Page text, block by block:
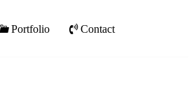
Portfolio Contact